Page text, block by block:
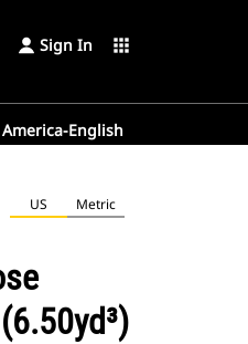
Sign In apps
English
US Metric